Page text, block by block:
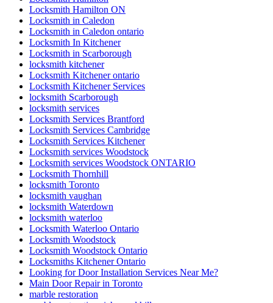
Locksmith Hamilton ON
Locksmith in Caledon
Locksmith in Caledon ontario
Locksmith In Kitchener
Locksmith in Scarborough
locksmith kitchener
Locksmith Kitchener ontario
Locksmith Kitchener Services
locksmith Scarborough
locksmith services
Locksmith Services Brantford
Locksmith Services Cambridge
Locksmith Services Kitchener
Locksmith services Woodstock
Locksmith services Woodstock ONTARIO
Locksmith Thornhill
locksmith Toronto
locksmith vaughan
locksmith Waterdown
locksmith waterloo
Locksmith Waterloo Ontario
Locksmith Woodstock
Locksmith Woodstock Ontario
Locksmiths Kitchener Ontario
Looking for Door Installation Services Near Me?
Main Door Repair in Toronto
marble restoration